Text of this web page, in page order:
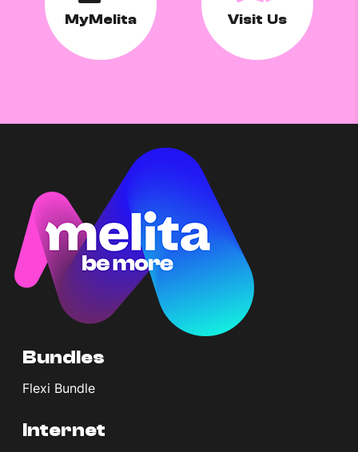
MyMelita Visit Us
Bundles
Flexi Bundle
Internet